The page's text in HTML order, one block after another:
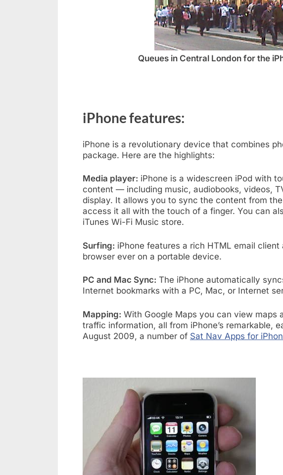
Queues in Central London for the
iPhone features:
iPhone is a revolutionary device that combines
package. Here are the highlights:
Media player: iPhone is a widescreen iPod with
content — including music, audiobooks, videos,
display. It allows you to sync the content from the
access it all with the touch of a finger. You can
iTunes Wi-Fi Music store.
Surfing: iPhone features a rich HTML email
browser ever on a portable device.
PC and Mac Sync: The iPhone automatically
Internet bookmarks with a PC, Mac, or Internet
Mapping: With Google Maps you can view maps
traffic information, all from iPhone’s remarkable,
August 2009, a number of Sat Nav Apps for